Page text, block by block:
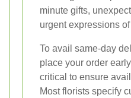
minute gifts,
urgent expressions
To avail same-day
place your order
critical to ensure
Most florists specify